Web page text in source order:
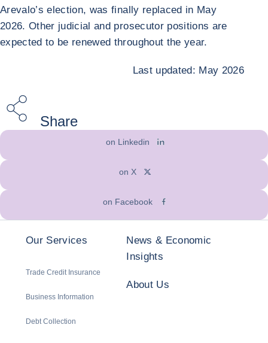
Arevalo’s election, was finally replaced in May
2026. Other judicial and prosecutor positions are
expected to be renewed throughout the year.
Last updated: May 2026
Share
on Linkedin
on X
on Facebook
Our Services
Trade Credit Insurance
Business Information
Debt Collection
News & Economic
Insights
About Us